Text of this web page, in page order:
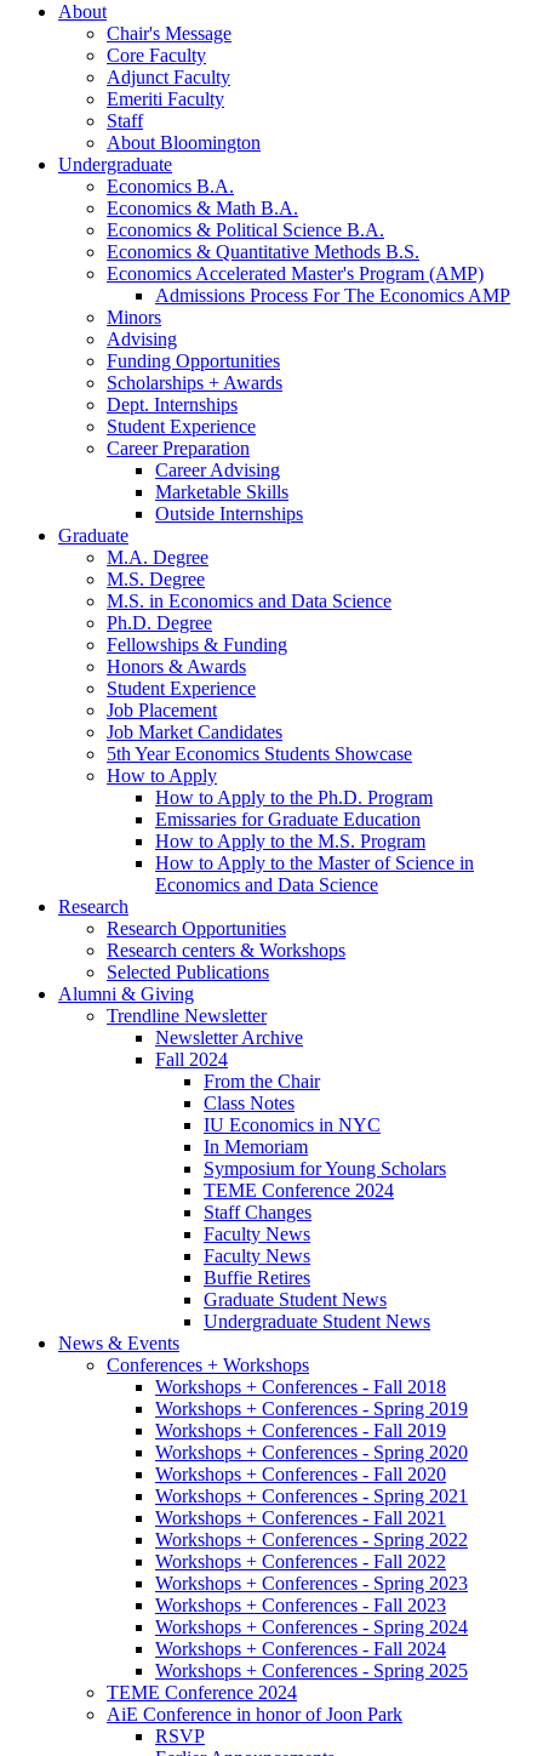
About
Chair's Message
Core Faculty
Adjunct Faculty
Emeriti Faculty
Staff
About Bloomington
Undergraduate
Economics B.A.
Economics & Math B.A.
Economics & Political Science B.A.
Economics & Quantitative Methods B.S.
Economics Accelerated Master's Program (AMP)
Admissions Process For The Economics AMP
Minors
Advising
Funding Opportunities
Scholarships + Awards
Dept. Internships
Student Experience
Career Preparation
Career Advising
Marketable Skills
Outside Internships
Graduate
M.A. Degree
M.S. Degree
M.S. in Economics and Data Science
Ph.D. Degree
Fellowships & Funding
Honors &Awards
Student Experience
Job Placement
Job Market Candidates
5th Year Economics Students Showcase
How to Apply
How to Apply to the Ph.D. Program
Emissaries for Graduate Education
How to Apply to the M.S. Program
How to Apply to the Master of Science in
Economics and Data Science
Research
Research Opportunities
Research centers & Workshops
Selected Publications
Alumni & Giving
Trendline Newsletter
Newsletter Archive
Fall 2024
From the Chair
Class Notes
IU Economics in NYC
In Memoriam
Symposium for Young Scholars
TEME Conference 2024
Staff Changes
Faculty News
Faculty News
Buffie Retires
Graduate Student News
Undergraduate Student News
News & Events
Conferences + Workshops
Workshops + Conferences - Fall 2018
Workshops + Conferences - Spring 2019
Workshops + Conferences - Fall 2019
Workshops + Conferences - Spring 2020
Workshops + Conferences - Fall 2020
Workshops + Conferences - Spring 2021
Workshops + Conferences - Fall 2021
Workshops + Conferences - Spring 2022
Workshops + Conferences - Fall 2022
Workshops + Conferences - Spring 2023
Workshops + Conferences - Fall 2023
Workshops + Conferences - Spring 2024
Workshops + Conferences - Fall 2024
Workshops + Conferences - Spring 2025
TEME Conference 2024
AiE Conference in honor of Joon Park
RSVP